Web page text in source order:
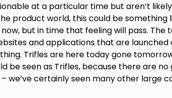
at a particular time but aren’t
product world, this could be something
but in time that feeling will pass. The
and applications that are
Trifles are here today gone
be seen as Trifles, because there are
we’ve certainly seen many other large